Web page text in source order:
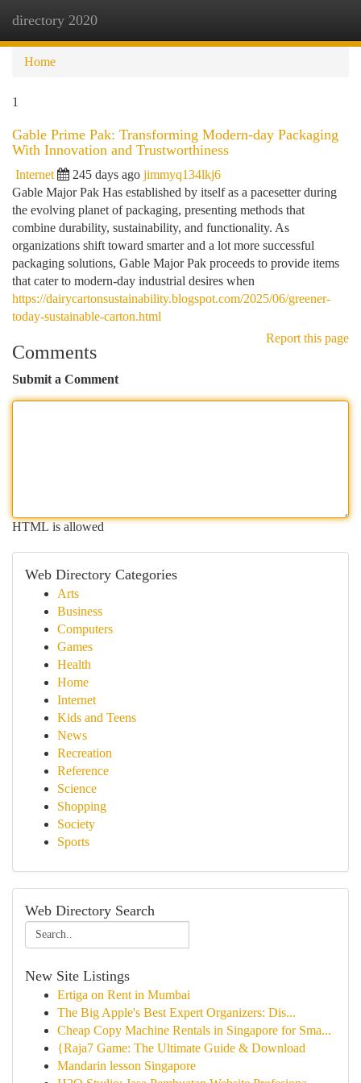
directory 2020
Home
1
Gable Prime Pak: Transforming Modern-day Packaging
With Innovation and Trustworthiness
Internet 245 days ago jimmyq134lkj6
Gable Major Pak Has established by itself as a pacesetter during
the evolving planet of packaging, presenting methods that
combine durability, sustainability, and functionality. As
organizations shift toward smarter and a lot more successful
packaging solutions, Gable Major Pak proceeds to provide items
that cater to modern-day industrial desires when
https://dairycartonsustainability.blogspot.com/2025/06/greener-
today-sustainable-carton.html
Report this page
Comments
Submit a Comment
HTML is allowed
Web Directory Categories
Arts
Business
Computers
Games
Health
Home
Internet
Kids and Teens
News
Recreation
Reference
Science
Shopping
Society
Sports
Web Directory Search
New Site Listings
Ertiga on Rent in Mumbai
The Big Apple's Best Expert Organizers: Dis...
Cheap Copy Machine Rentals in Singapore for Sma...
{Raja7 Game: The Ultimate Guide & Download
Mandarin lesson Singapore